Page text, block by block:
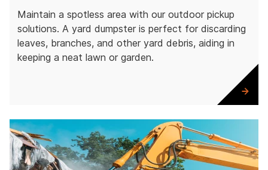
Maintain a spotless area with our outdoor pickup
solutions. A yard dumpster is perfect for discarding
leaves, branches, and other yard debris, aiding in
keeping a neat lawn or garden.